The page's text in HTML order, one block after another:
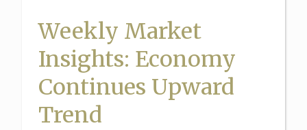
Weekly Market
Insights: Economy
Continues Upward
Trend